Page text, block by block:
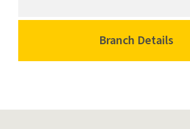
Branch
University
Park
Campus
Center
Branch
Branch Details
for
Campus
University